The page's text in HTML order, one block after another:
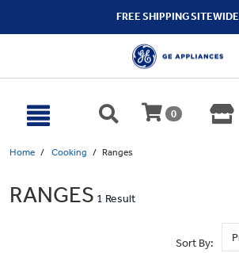
FREE SHIPPING SITEWIDE
0
Home Cooking Ranges
RANGES 1 Result
Sort By: